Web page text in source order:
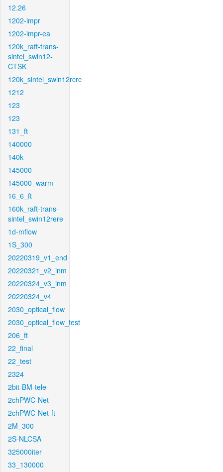
12.26
1202-impr
1202-impr-ea
120k_raft-trans-
sintel_swin12-
CTSK
120k_sintel_swin12rcrc
1212
123
123
131_ft
140000
140k
145000
145000_warm
16_6_ft
160k_raft-trans-
sintel_swin12rere
1d-mflow
1S_300
20220319_v1_end
20220321_v2_inm
20220324_v3_inm
20220324_v4
2030_optical_flow
2030_optical_flow_test
206_ft
22_final
22_test
2324
2bit-BM-tele
2chPWC-Net
2chPWC-Net-ft
2M_300
2S-NLCSA
325000iter
33_130000